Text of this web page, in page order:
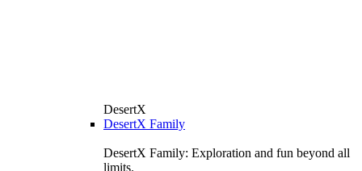
DesertX
DesertX Family
DesertX Family: Exploration and fun beyond all
limits.